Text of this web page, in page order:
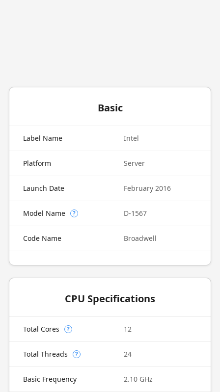
Basic
Label Name Intel
Platform Server
Launch Date February 2016
Model Name ? D-1567
Code Name Broadwell
CPU Specifications
Total Cores ? 12
Total Threads ? 24
Basic Frequency 2.10 GHz